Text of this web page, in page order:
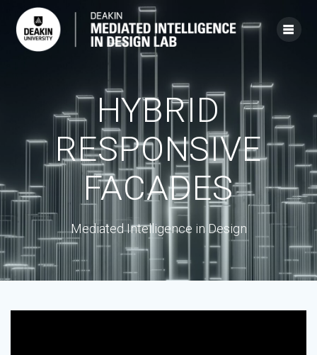
to
content
HYBRID
RESPONSIVE
FACADES
Mediated Intelligence in Design